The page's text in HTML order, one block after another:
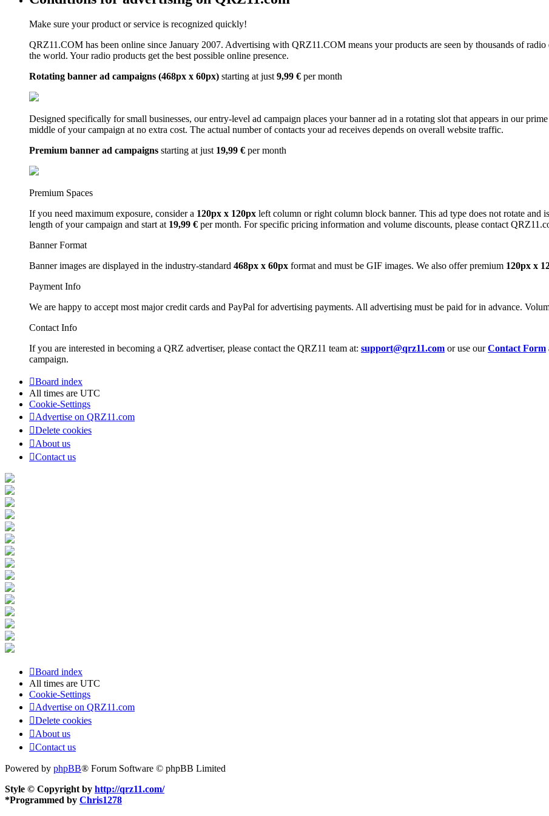
Make sure your product or service is recognized quickly!
QRZ11.COM has been online since January 2007. Advertising with QRZ11.COM means your products are seen by thousands of
the world. Your radio products get the best possible online presence.
Rotating banner ad campaigns (468px x 60px) starting at just9,99 € per month
Designed specifically for small businesses, our entry-level ad campaign places your banner ad in a rotating slot that appears in our
middle of your campaign at no extra cost. The actual number of contacts your ad receives depends on overall website traffic.
Premium banner ad campaigns starting at just 19,99 € per month
Premium Spaces
If you need maximum exposure, consider a 120px x 120px left column or right column block banner. This ad type does not rotate and
length of your campaign and start at 19,99 € per month. For specific pricing information and volume discounts, please contact
Banner Format
Banner images are displayed in the industry-standard 468px x 60px format and must be GIF images. We also offer premium 120px x
Payment Info
We are happy to accept most major credit cards and PayPal for advertising payments. All advertising must be paid for in advance.
Contact Info
If you are interested in becoming a QRZ advertiser, please contact the QRZ11 team at: support@qrz11.com or use ourContact Form
campaign.
Board index
All times are UTC
Cookie-Settings
Advertise on QRZ11.com
Delete cookies
About us
Contact us
Board index
All times are UTC
Cookie-Settings
Advertise on QRZ11.com
Delete cookies
About us
Contact us
Powered by phpBB® Forum Software © phpBB Limited
Style © Copyright by http://qrz11.com/
*Programmed by Chris1278